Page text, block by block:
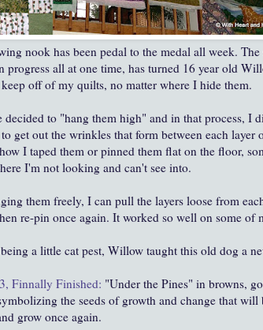
nook has been pedal to the medal all week.
progress all at one time, has turned 16 year old
off of my quilts, no matter where I hide them.
decided to "hang them high" and in that process, I
get out the wrinkles that form between each
I taped them or pinned them flat on the floor,
I'm not looking and can't see into.
them freely, I can pull the layers loose from
re-pin once again. It worked so well on some of
a little cat pest, Willow taught this old dog a
Finnally Finished: "Under the Pines" in browns,
the seeds of growth and change that
grow once again.